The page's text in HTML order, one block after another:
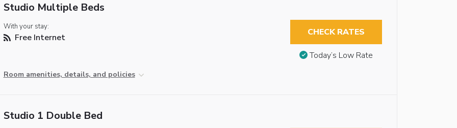
Studio Multiple Beds
With your stay:
Free Internet
Room amenities, details, and policies
CHECK RATES
Today’s Low Rate
Studio 1 Double Bed